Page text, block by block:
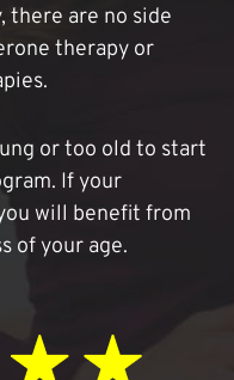
there are no side
therapy or
or too old to start
If your
will benefit from
of your age.